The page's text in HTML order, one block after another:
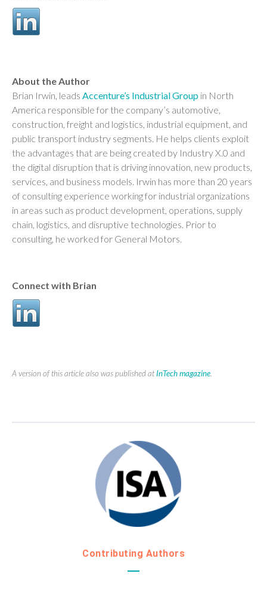
About the Author
Brian Irwin, leads Accenture’s Industrial Group in North
America responsible for the company’s automotive,
construction, freight and logistics, industrial equipment, and
public transport industry segments. He helps clients exploit
the advantages that are being created by Industry X.0 and
the digital disruption that is driving innovation, new products,
services, and business models. Irwin has more than 20 years
of consulting experience working for industrial organizations
in areas such as product development, operations, supply
chain, logistics, and disruptive technologies. Prior to
consulting, he worked for General Motors.
Connect with Brian
A version of this article also was published at InTech magazine
Contributing Authors